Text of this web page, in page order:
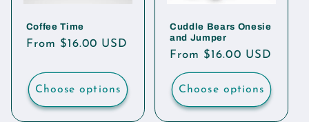
Coffee Time
Regular
From $16.00 USD
Choose options
Cuddle Bears Onesie
and Jumper
Regular
price
From $16.00 USD
Choose options